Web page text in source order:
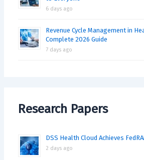
6 days ago
Revenue Cycle Management in
Complete 2026 Guide
7 days ago
Research Papers
DSS Health Cloud Achieves
2 days ago